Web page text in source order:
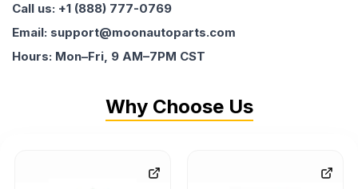
Call us: +1 (888) 777-0769
Email: support@moonautoparts.com
Hours: Mon–Fri, 9 AM–7PM CST
Why Choose Us